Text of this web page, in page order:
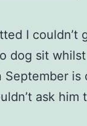
I couldn’t
dog sit
September is
ask him